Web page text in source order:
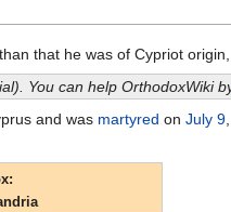
that he was of Cypriot
You can help OrthodoxWiki
and was martyred on July 9